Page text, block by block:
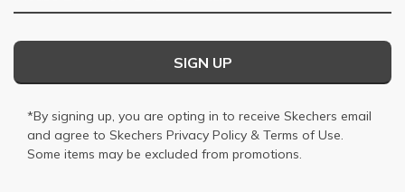
SIGN UP
*By signing up, you are opting in to receive Skechers email
and agree to Skechers Privacy Policy & Terms of Use.
Some items may be excluded from promotions.